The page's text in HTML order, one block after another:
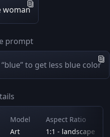
woman
prompt
to get less blue color
Model
Art
Aspect Ratio
1:1 - landscape